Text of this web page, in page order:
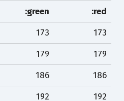
:green
:red
173
173
179
179
186
186
192
192